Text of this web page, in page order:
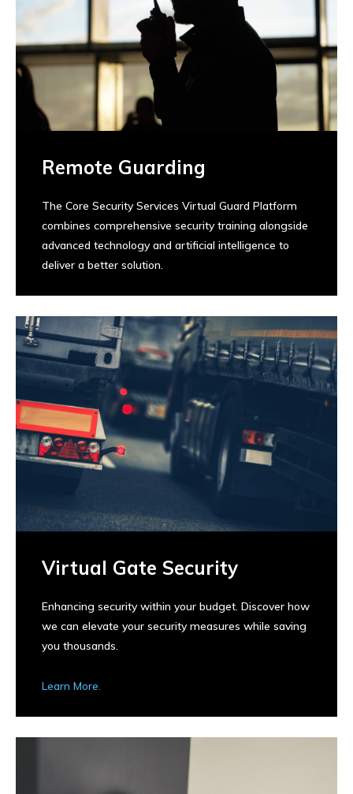
Remote Guarding
The Core Security Services Virtual Guard Platform
combines comprehensive security training alongside
advanced technology and artificial intelligence to
deliver a better solution.
Virtual Gate Security
Enhancing security within your budget. Discover how
we can elevate your security measures while saving
you thousands.
Learn More.